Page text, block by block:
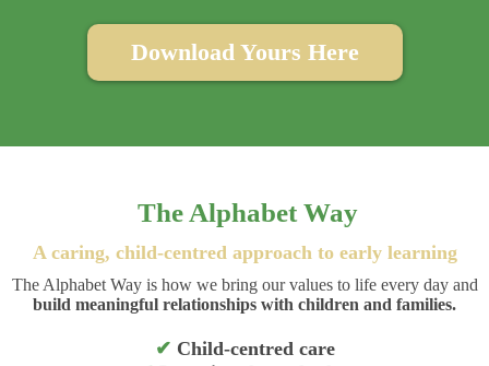
Download Yours Here
The Alphabet Way
A caring, child-centred approach to early learning
The Alphabet Way is how we bring our values to life every day and
build meaningful relationships with children and families.
✔ Child-centred care